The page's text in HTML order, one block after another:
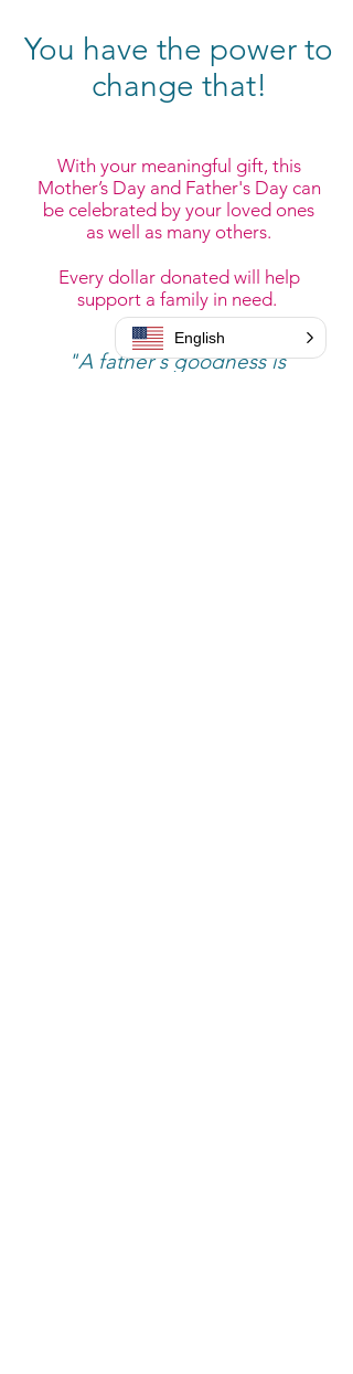
​​With your meaningful gift, this
Mother’s Day and Father's Day can
be celebrated by your loved ones
as well as many others.
Every dollar donated will help
support a family in need.
You have the power to
change that!
"A father's goodness is
English